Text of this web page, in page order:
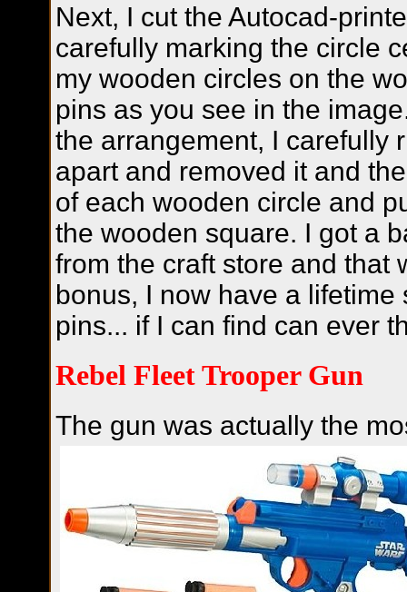
Next, I cut the Autocad-
carefully marking the circle
my wooden circles on the
pins as you see in the
the arrangement, I carefully
apart and removed it and
of each wooden circle and
the wooden square. I got a
from the craft store and that
bonus, I now have a
pins... if I can find can ever
Rebel Fleet Trooper Gun
The gun was actually the